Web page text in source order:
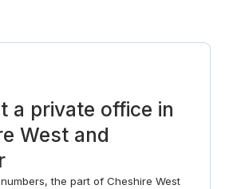
a private office in
West and
the part of Cheshire West